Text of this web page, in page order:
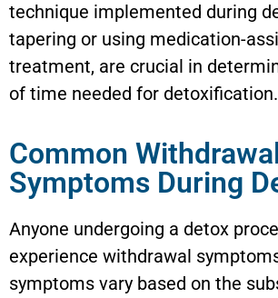
technique implemented during
tapering or using medication-
treatment, are crucial in
of time needed for detoxification.
Common
Symptoms During
Anyone undergoing a detox
experience withdrawal
symptoms vary based on the